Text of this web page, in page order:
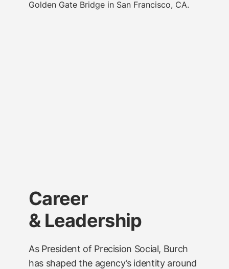
Career
& Leadership
As President of Precision Social, Burch
has shaped the agency’s identity around